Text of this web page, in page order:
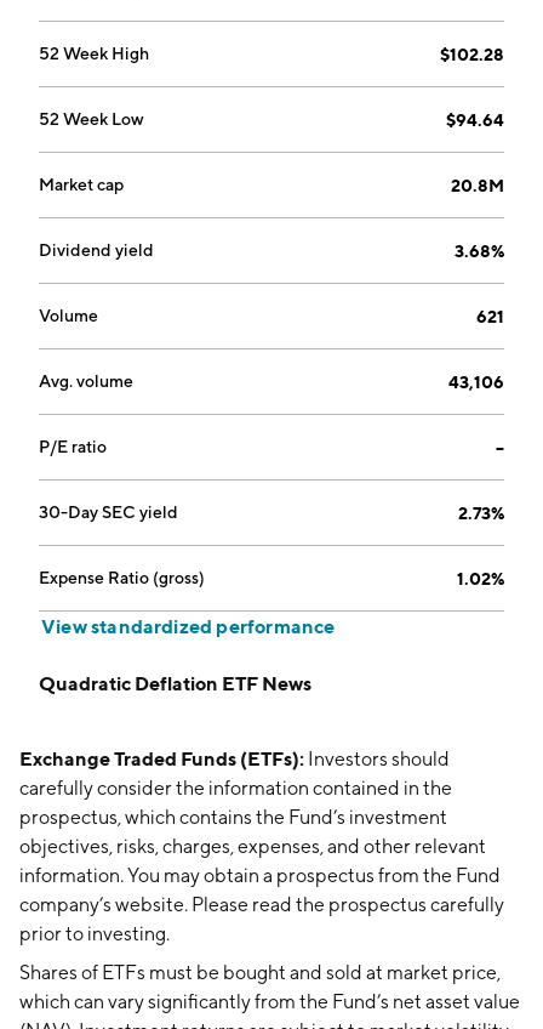
52 Week High $102.28
52 Week Low $94.64
Market cap 20.8M
Dividend yield 3.68%
Volume 621
Avg. volume 43,106
P/E ratio --
30-Day SEC yield 2.73%
Expense Ratio (gross) 1.02%
View standardized performance
Quadratic Deflation ETF News
Exchange Traded Funds (ETFs): Investors should
carefully consider the information contained in the
prospectus, which contains the Fund’s investment
objectives, risks, charges, expenses, and other relevant
information. You may obtain a prospectus from the Fund
company’s website. Please read the prospectus carefully
prior to investing.
Shares of ETFs must be bought and sold at market price,
which can vary significantly from the Fund’s net asset value